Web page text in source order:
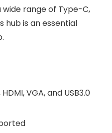
wide range of Type-C,
hub is an essential
VGA, and USB3.0